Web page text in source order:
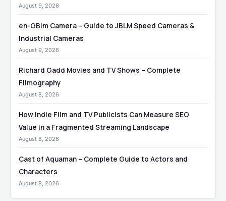
August 9, 2026
en-GBlm Camera – Guide to JBLM Speed Cameras &
Industrial Cameras
August 9, 2026
Richard Gadd Movies and TV Shows – Complete
Filmography
August 8, 2026
How Indie Film and TV Publicists Can Measure SEO
Value in a Fragmented Streaming Landscape
August 8, 2026
Cast of Aquaman – Complete Guide to Actors and
Characters
August 8, 2026